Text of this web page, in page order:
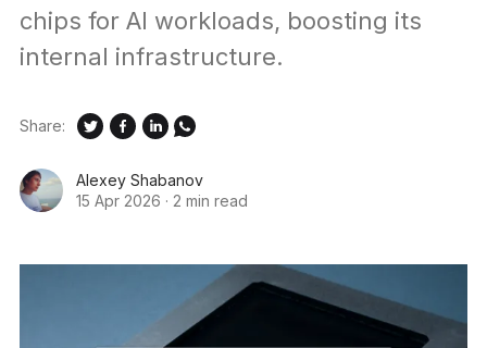
chips for AI workloads, boosting its
internal infrastructure.
Alexey Shabanov
15 Apr 2026 · 2 min read
Share: